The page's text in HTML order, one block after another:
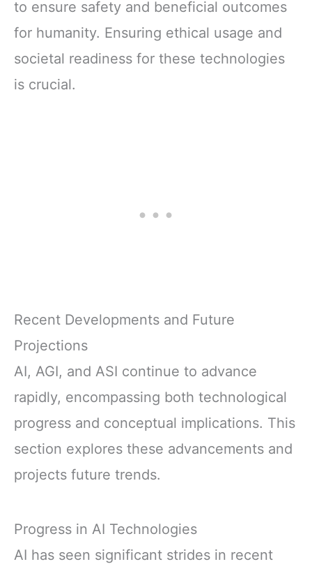
to ensure safety and beneficial outcomes
for humanity. Ensuring ethical usage and
societal readiness for these technologies
is crucial.
Recent Developments and Future
Projections
AI, AGI, and ASI continue to advance
rapidly, encompassing both technological
progress and conceptual implications. This
section explores these advancements and
projects future trends.
Progress in AI Technologies
AI has seen significant strides in recent